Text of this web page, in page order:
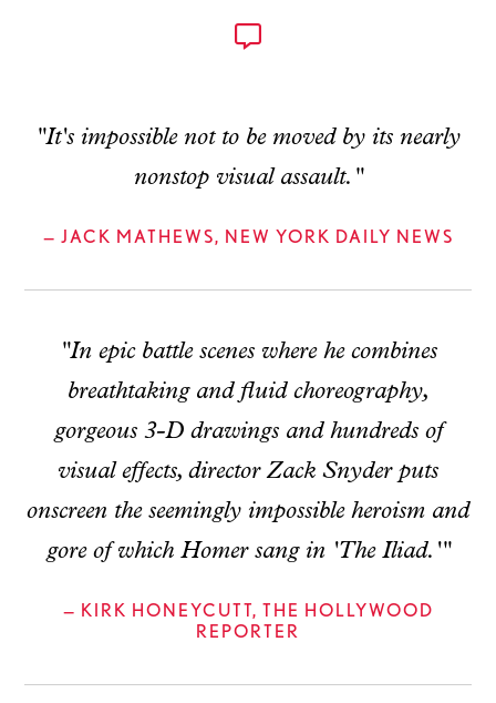
"It's impossible not to be moved by its nearly
nonstop visual assault."
— JACK MATHEWS, NEW YORK DAILY NEWS
"In epic battle scenes where he combines
breathtaking and fluid choreography,
gorgeous 3-D drawings and hundreds of
visual effects, director Zack Snyder puts
onscreen the seemingly impossible heroism and
gore of which Homer sang in 'The Iliad.'"
— KIRK HONEYCUTT, THE HOLLYWOOD
REPORTER